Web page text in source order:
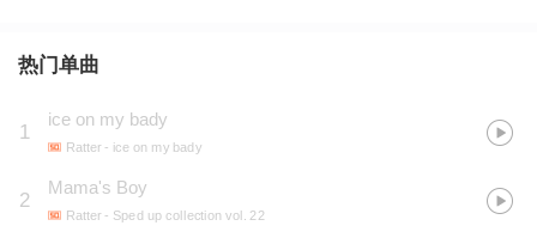
热门单曲
1
ice on my bady
Ratter - ice on my bady
2
Mama's Boy
Ratter - Sped up collection vol. 22